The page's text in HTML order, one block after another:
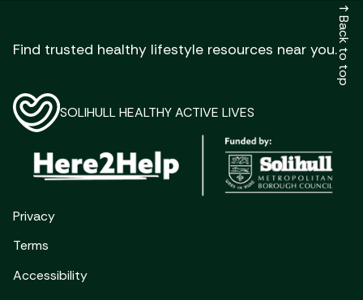
Find trusted healthy lifestyle resources near you.
SOLIHULL HEALTHY ACTIVE LIVES
Privacy
Terms
Accessibility
↑
Back to top